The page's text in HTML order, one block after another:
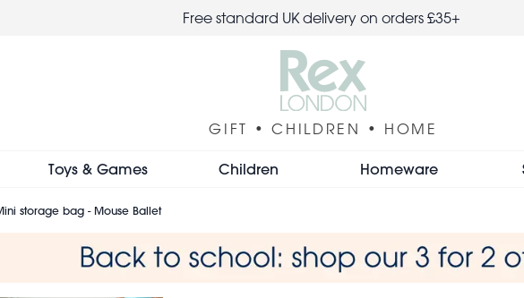
Free standard UK delivery on orders £35+
GIFT • CHILDREN • HOME
Toys & Games Children Homeware
storage bag - Mouse Ballet